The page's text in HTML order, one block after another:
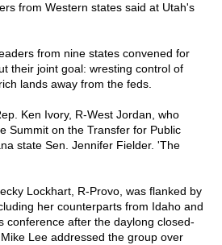
from Western states said at Utah's
from nine states convened for
their joint goal: wresting control of
lands away from the feds.
Ken Ivory, R-West Jordan, who
Summit on the Transfer for Public
state Sen. Jennifer Fielder. 'The
Lockhart, R-Provo, was flanked by
her counterparts from Idaho and
conference after the daylong closed-
Lee addressed the group over